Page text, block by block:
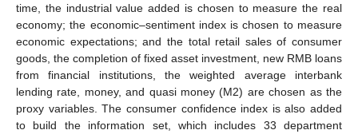
time, the industrial value added is chosen to measure the real
economy; the economic–sentiment index is chosen to measure
economic expectations; and the total retail sales of consumer
goods, the completion of fixed asset investment, new RMB loans
from financial institutions, the weighted average interbank
lending rate, money, and quasi money (M2) are chosen as the
proxy variables. The consumer confidence index is also added
to build the information set, which includes 33 department